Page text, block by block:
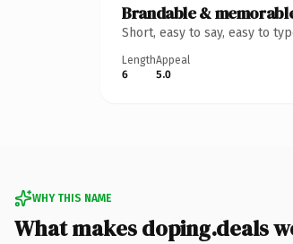
Brandable &
Short, easy to say, easy to
Length
6
Appeal
5.0
WHY THIS NAME
What makes doping.deals